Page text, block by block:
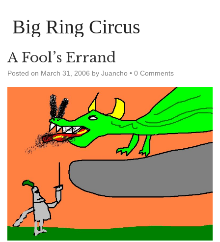
Big Ring Circus
A Fool’s Errand
Posted on March 31, 2006 by Juancho • 0 Comments